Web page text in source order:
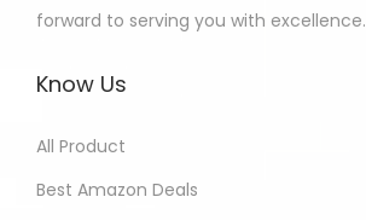
forward to serving you with excellence.
Know Us
All Product
Best Amazon Deals